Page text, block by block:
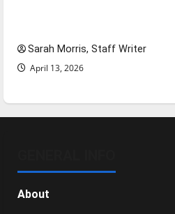
Sarah Morris, Staff Writer
April 13, 2026
About